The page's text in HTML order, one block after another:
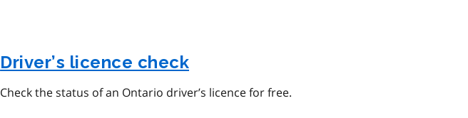
Driver’s licence check
Check the status of an Ontario driver’s licence for free.